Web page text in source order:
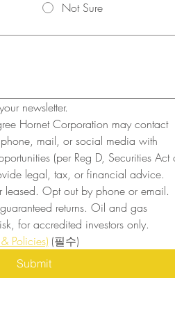
Not Sure
newsletter.
Hornet Corporation may contact
mail, or social media with
(per Reg D, Securities Act
legal, tax, or financial advice.
leased. Opt out by phone or email.
returns. Oil and gas
for accredited investors only.
Policies) (필수)
Submit